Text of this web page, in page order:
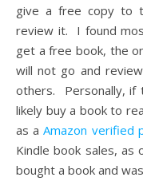
give a free copy to
review it. I found
get a free book, the
will not go and
others. Personally, if
likely buy a book to
as aAmazon verified
Kindle book sales, as
bought a book and